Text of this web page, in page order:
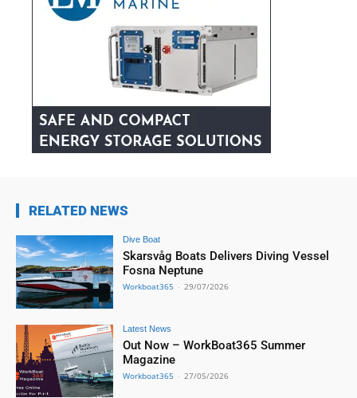
RELATED NEWS
Dive Boat
Skarsvåg Boats Delivers Diving Vessel
Fosna Neptune
Workboat365 - 29/07/2026
Latest News
Out Now – WorkBoat365 Summer
Magazine
Workboat365 - 27/05/2026